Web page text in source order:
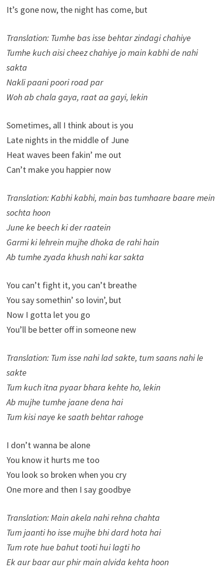
It’s gone now, the night has come, but
Translation: Tumhe bas isse behtar zindagi chahiye
Tumhe kuch aisi cheez chahiye jo main kabhi de nahi
sakta
Nakli paani poori road par
Woh ab chala gaya, raat aa gayi, lekin
Sometimes, all I think about is you
Late nights in the middle of June
Heat waves been fakin’ me out
Can’t make you happier now
Translation: Kabhi kabhi, main bas tumhaare baare mein
sochta hoon
June ke beech ki der raatein
Garmi ki lehrein mujhe dhoka de rahi hain
Ab tumhe zyada khush nahi kar sakta
You can’t fight it, you can’t breathe
You say somethin’ so lovin’, but
Now I gotta let you go
You’ll be better off in someone new
Translation: Tum isse nahi lad sakte, tum saans nahi le
sakte
Tum kuch itna pyaar bhara kehte ho, lekin
Ab mujhe tumhe jaane dena hai
Tum kisi naye ke saath behtar rahoge
I don’t wanna be alone
You know it hurts me too
You look so broken when you cry
One more and then I say goodbye
Translation: Main akela nahi rehna chahta
Tum jaanti ho isse mujhe bhi dard hota hai
Tum rote hue bahut tooti hui lagti ho
Ek aur baar aur phir main alvida kehta hoon